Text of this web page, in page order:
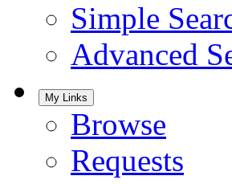
Simple
Advanced
My Links
Browse
Requests